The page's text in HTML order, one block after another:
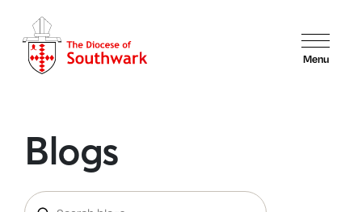
Menu
Blogs